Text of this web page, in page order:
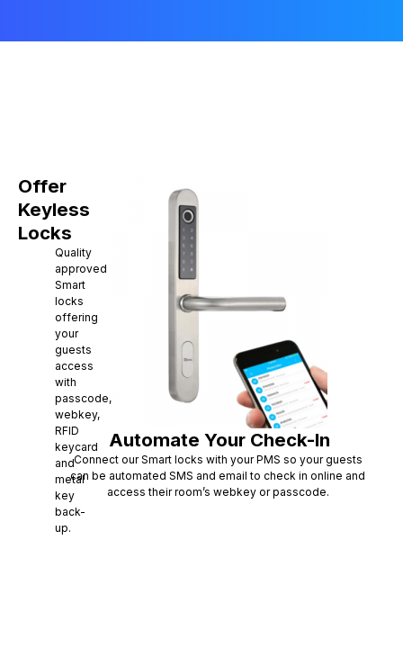
Offer
Keyless
Locks
Quality
approved
Smart
locks
offering
your
guests
access
with
passcode,
webkey,
RFID
keycard
and
metal
key
back-
up.
Automate Your Check-In
Connect our Smart locks with your PMS so your guests
can be automated SMS and email to check in online and
access their room’s webkey or passcode.